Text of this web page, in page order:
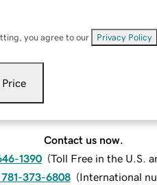
you agree to our Privacy Policy
Price
Contact us now.
1390 (Toll Free in the U.S.
781-373-6808 (International